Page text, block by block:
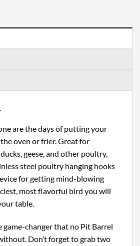
are the days of putting your
oven or frier. Great for
geese, and other poultry,
steel poultry hanging hooks
for getting mind-blowing
most flavorful bird you will
table.
game-changer that no Pit Barrel
Don’t forget to grab two